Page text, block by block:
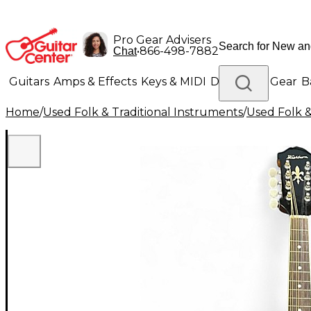
Pro Gear Advisers
Chat•866-498-7882
Guitars Amps & Effects Keys & MIDI Drums DJ Gear
Lighting Band & Orchestra Platinum Gear
Home/Used Folk & Traditional Instruments/Used Folk